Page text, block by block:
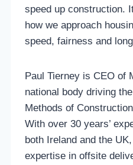
speed up construction.
how we approach
speed, fairness and
Paul Tierney is CEO of
national body driving
Methods of
With over 30 years’
both Ireland and the
expertise in offsite